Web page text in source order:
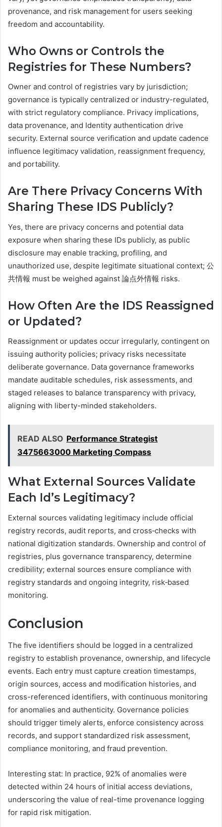
provenance, and risk management for users seeking
freedom and accountability.
Who Owns or Controls the
Registries for These Numbers?
Owner and control of registries vary by jurisdiction;
governance is typically centralized or industry-regulated,
with strict regulatory compliance. Privacy implications,
data provenance, and Identity authentication drive
security. External source verification and update cadence
influence legitimacy validation, reassignment frequency,
and portability.
Are There Privacy Concerns With
Sharing These IDS Publicly?
Yes, there are privacy concerns and potential data
exposure when sharing these IDs publicly, as public
disclosure may enable tracking, profiling, and
unauthorized use, despite legitimate situational context; 公
共情報 must be weighed against 論点外情報 risks.
How Often Are the IDS Reassigned
or Updated?
Reassignment or updates occur irregularly, contingent on
issuing authority policies; privacy risks necessitate
deliberate governance. Data governance frameworks
mandate auditable schedules, risk assessments, and
staged releases to balance transparency with privacy,
aligning with liberty-minded stakeholders.
READ ALSO Performance Strategist
3475663000 Marketing Compass
What External Sources Validate
Each Id’s Legitimacy?
External sources validating legitimacy include official
registry records, audit reports, and cross‑checks with
national digitization standards. Ownership and control of
registries, plus governance transparency, determine
credibility; external sources ensure compliance with
registry standards and ongoing integrity, risk‑based
monitoring.
Conclusion
The five identifiers should be logged in a centralized
registry to establish provenance, ownership, and lifecycle
events. Each entry must capture creation timestamps,
origin sources, access and modification histories, and
cross-referenced identifiers, with continuous monitoring
for anomalies and authenticity. Governance policies
should trigger timely alerts, enforce consistency across
records, and support standardized risk assessment,
compliance monitoring, and fraud prevention.
Interesting stat: In practice, 92% of anomalies were
detected within 24 hours of initial access deviations,
underscoring the value of real-time provenance logging
for rapid risk mitigation.